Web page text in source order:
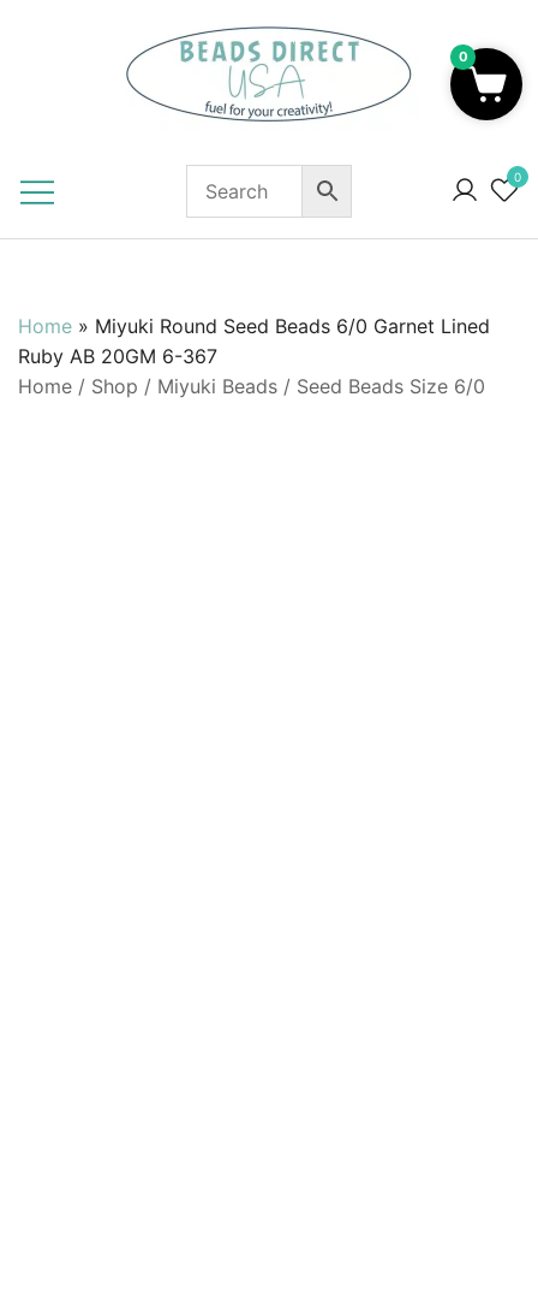
0
Home » Miyuki Round Seed Beads 6/0 Garnet Lined
Ruby AB 20GM 6-367
Home / Shop / Miyuki Beads / Seed Beads Size 6/0
0